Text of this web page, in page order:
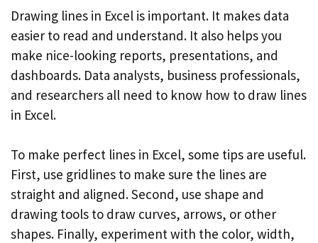
Drawing lines in Excel is important. It makes data
easier to read and understand. It also helps you
make nice-looking reports, presentations, and
dashboards. Data analysts, business professionals,
and researchers all need to know how to draw lines
in Excel.
To make perfect lines in Excel, some tips are useful.
First, use gridlines to make sure the lines are
straight and aligned. Second, use shape and
drawing tools to draw curves, arrows, or other
shapes. Finally, experiment with the color, width,